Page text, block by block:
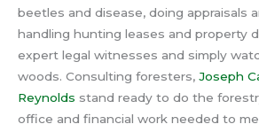
beetles and disease, doing appraisals
handling hunting leases and property
expert legal witnesses and simply
woods. Consulting foresters, Joseph
Reynolds stand ready to do the
office and financial work needed to